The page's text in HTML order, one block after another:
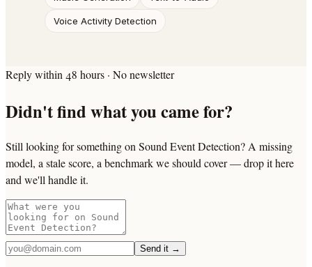
Voice Activity Detection
Reply within 48 hours · No newsletter
Didn't find what you came for?
Still looking for something on Sound Event Detection? A missing
model, a stale score, a benchmark we should cover — drop it here
and we'll handle it.
Send it →